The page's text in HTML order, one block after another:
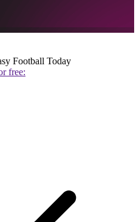
Football Today
free: